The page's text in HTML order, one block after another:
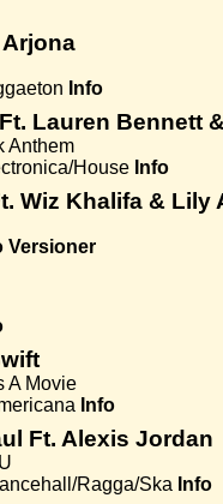
Info
Lauren Bennett
Anthem
House Info
Wiz Khalifa & Lily
Versioner
A Movie
Info
Ft. Alexis Jordan
Ragga/Ska Info